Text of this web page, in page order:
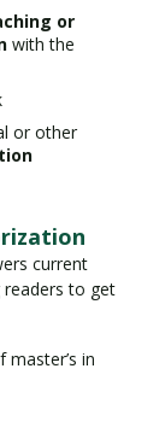
or
with the
or other
current
readers to get
in